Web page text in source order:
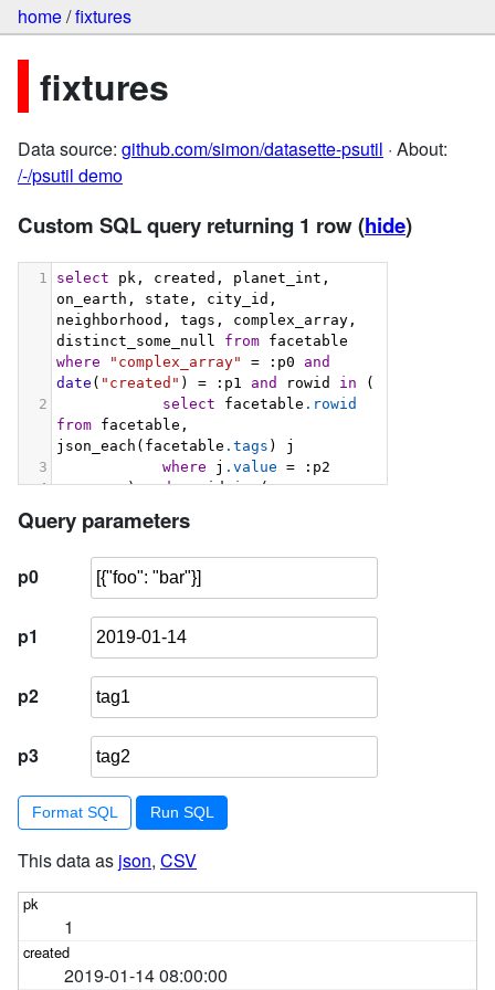
home/fixtures
fixtures
Data source: github.com/simon/datasette-psutil · About:
/-/psutil demo
Custom SQL query returning 1 row(hide)
1 select pk, created, planet_int,
on_earth, state, city_id,
neighborhood, tags, complex_array,
distinct_some_null from
where
"complex_array" = :p0 and
date ( "created" ) = :p1 and rowid in (
2
select facetable .rowid
from facetable,
json_each(facetable .tags ) j
3
where j .value = :p2
4 ) and rowid in (
from facetable,
where
) by
Query parameters
p0
p1
p2
p3
Format SQL
This data as json, CSV
1
2019-01-14 08:00:00